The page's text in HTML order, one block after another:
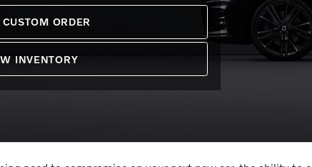
ORDER
INVENTORY